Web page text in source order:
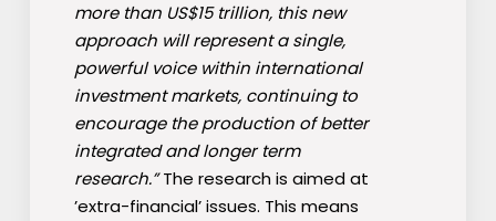
more than US$15 trillion, this new
approach will represent a single,
powerful voice within international
investment markets, continuing to
encourage the production of better
integrated and longer term
research.”The research is aimed at
’extra-financial’ issues. This means